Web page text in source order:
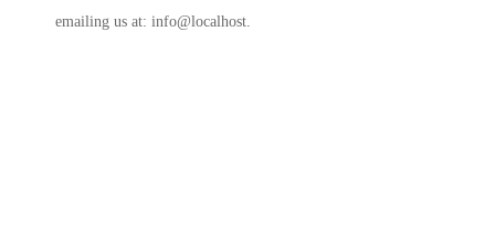
emailing us at: info@localhost.